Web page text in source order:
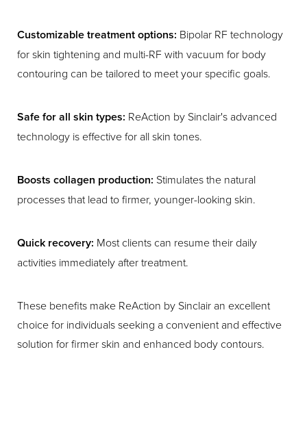
Customizable treatment options: Bipolar RF technology
for skin tightening and multi-RF with vacuum for body
contouring can be tailored to meet your specific goals.
Safe for all skin types: ReAction by Sinclair's advanced
technology is effective for all skin tones.
Boosts collagen production: Stimulates the natural
processes that lead to firmer, younger-looking skin.
Quick recovery: Most clients can resume their daily
activities immediately after treatment.
These benefits make ReAction by Sinclair an excellent
choice for individuals seeking a convenient and effective
solution for firmer skin and enhanced body contours.